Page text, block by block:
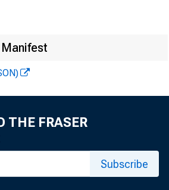
WIRE
Mur ad:
Anne F i sh e
THE FRASER
Subscribe